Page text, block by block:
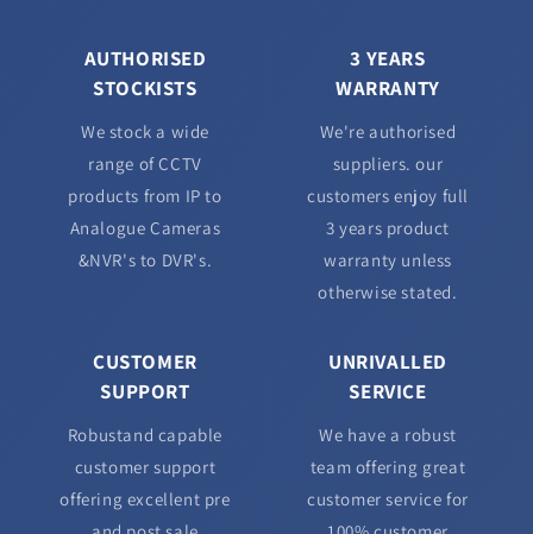
AUTHORISED
STOCKISTS
We stock a wide
range of CCTV
products from IP to
Analogue Cameras
&NVR's to DVR's.
3 YEARS
WARRANTY
We're authorised
suppliers. our
customers enjoy full
3 years product
warranty unless
otherwise stated.
CUSTOMER
SUPPORT
Robustand capable
customer support
offering excellent pre
UNRIVALLED
SERVICE
We have a robust
team offering great
customer service for